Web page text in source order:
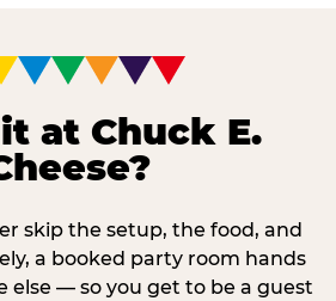
at Chuck E.
skip the setup, the food, and
a booked party room hands
else — so you get to be a guest